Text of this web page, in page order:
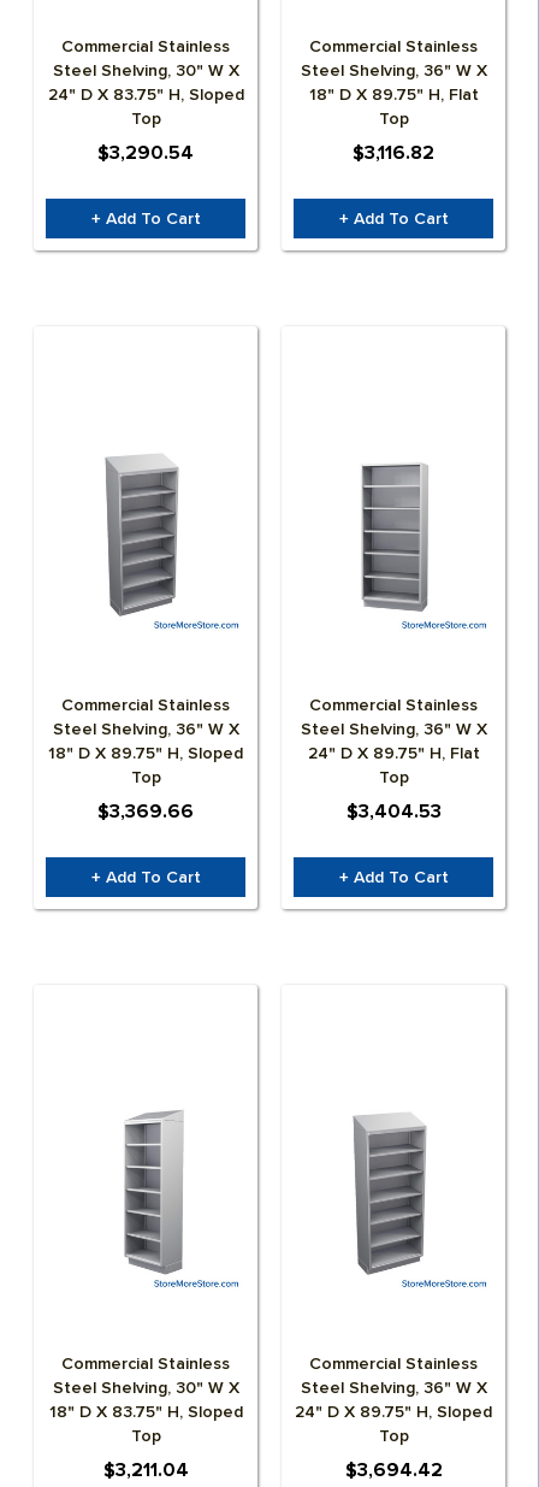
Commercial Stainless
Steel Shelving, 30" W X
24" D X 83.75" H, Sloped
Top
$3,290.54
+ Add To Cart
Commercial Stainless
Steel Shelving, 36" W X
18" D X 89.75" H, Flat
Top
$3,116.82
+ Add To Cart
Commercial Stainless
Steel Shelving, 36" W X
18" D X 89.75" H, Sloped
Top
$3,369.66
+ Add To Cart
Commercial Stainless
Steel Shelving, 36" W X
24" D X 89.75" H, Flat
Top
$3,404.53
+ Add To Cart
Commercial Stainless
Steel Shelving, 30" W X
18" D X 83.75" H, Sloped
Top
$3,211.04
Commercial Stainless
Steel Shelving, 36" W X
24" D X 89.75" H, Sloped
Top
$3,694.42